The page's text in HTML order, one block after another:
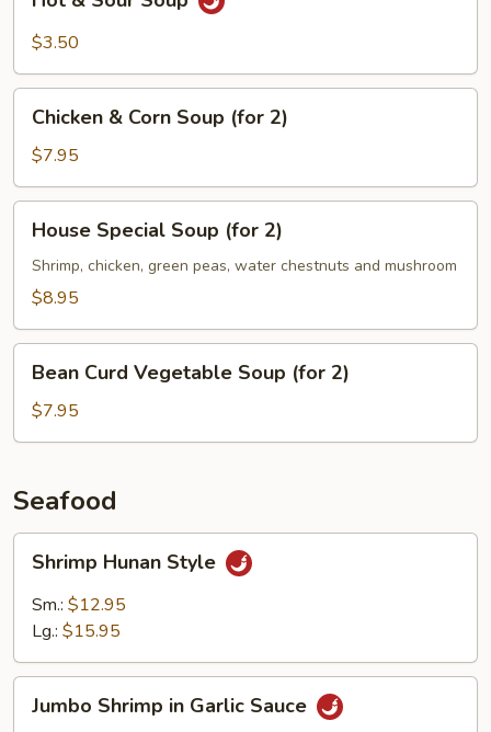
Sour
$3.50
Corn
Soup
(for
Chicken & Corn Soup (for 2)
$7.95
Special
Soup
(for
House Special Soup (for 2)
Shrimp, chicken, green peas, water chestnuts and mushroom
$8.95
Curd
Vegetable
Soup
2)
Bean Curd Vegetable Soup (for 2)
$7.95
Seafood
Hunan
Style
Shrimp Hunan Style
Sm.: $12.95
Lg.: $15.95
Shrimp
Jumbo Shrimp in Garlic Sauce